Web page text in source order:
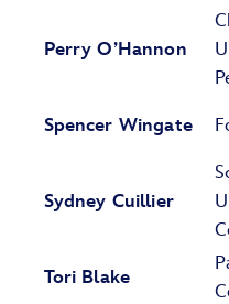
Perry O’Hannon
Spencer Wingate
Sydney Cuillier
Tori Blake